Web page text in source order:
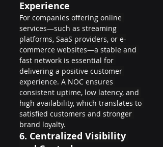
Experience
For companies offering online
services—such as streaming
platforms, SaaS providers, or e-
commerce websites—a stable and
fast network is essential for
delivering a positive customer
experience. A NOC ensures
consistent uptime, low latency, and
high availability, which translates to
satisfied customers and stronger
brand loyalty.
6. Centralized Visibility